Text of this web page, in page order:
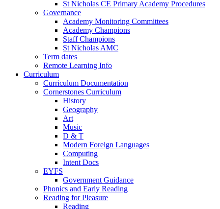
St Nicholas CE Primary Academy Procedures
Governance
Academy Monitoring Committees
Academy Champions
Staff Champions
St Nicholas AMC
Term dates
Remote Learning Info
Curriculum
Curriculum Documentation
Cornerstones Curriculum
History
Geography
Art
Music
D & T
Modern Foreign Languages
Computing
Intent Docs
EYFS
Government Guidance
Phonics and Early Reading
Reading for Pleasure
Reading